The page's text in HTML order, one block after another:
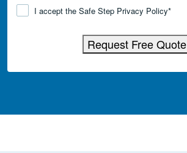
ConsentI accept the Safe Step Privacy Policy*
Request Free Quote